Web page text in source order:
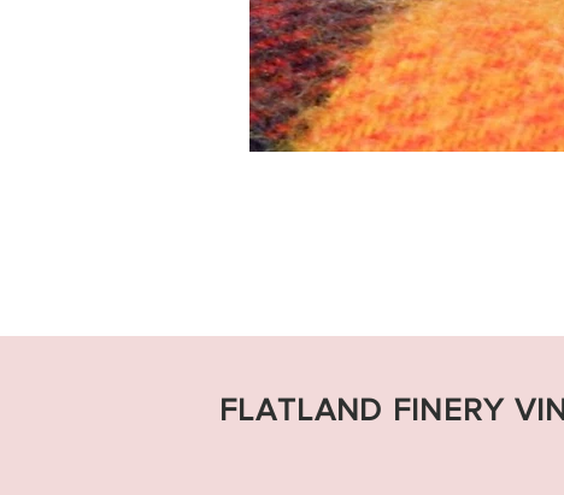
FLATLAND FINERY